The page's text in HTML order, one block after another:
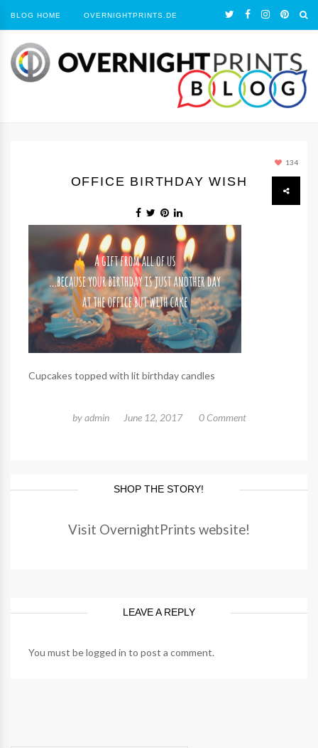
BLOG HOME OVERNIGHTPRINTS.DE
134
OFFICE BIRTHDAY WISH
Cupcakes topped with lit birthday candles
byadmin June 12, 2017 0 Comment
SHOP THE STORY!
Visit OvernightPrints website!
LEAVE A REPLY
You must belogged in to post a comment.